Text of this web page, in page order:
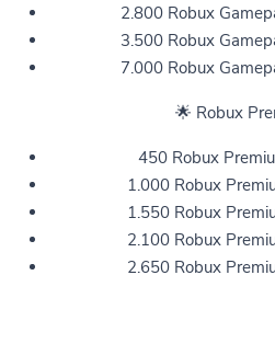
2.800 Robux
3.500 Robux
7.000 Robux
🌟 Robux
450 Robux
1.000 Robux
1.550 Robux
2.100 Robux
2.650 Robux